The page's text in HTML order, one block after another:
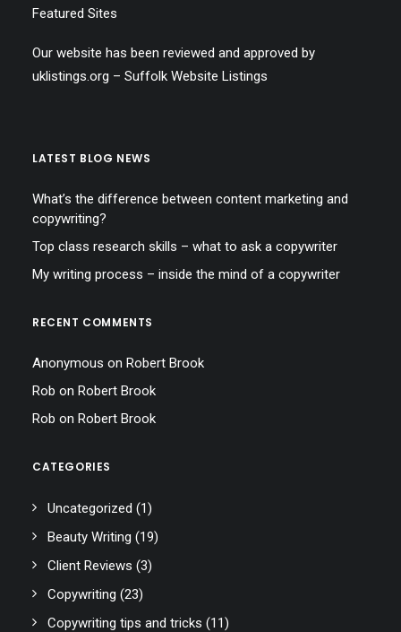
Featured Sites
Our website has been reviewed and approved by
uklistings.org – Suffolk Website Listings
LATEST BLOG NEWS
What’s the difference between content marketing and
copywriting?
Top class research skills – what to ask a copywriter
My writing process – inside the mind of a copywriter
RECENT COMMENTS
Anonymous on Robert Brook
Rob on Robert Brook
Rob on Robert Brook
CATEGORIES
Uncategorized (1)
Beauty Writing (19)
Client Reviews (3)
Copywriting (23)
Copywriting tips and tricks (11)